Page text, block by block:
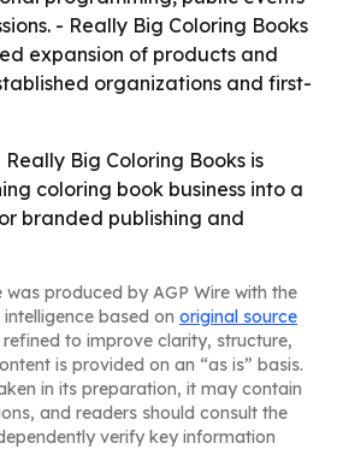
- Really Big Coloring Books
expansion of products and
organizations and first-
Really Big Coloring Books is
coloring book business into a
branded publishing and
was produced by AGP Wire with the
based on original source
to improve clarity, structure,
is provided on an “as is” basis.
in its preparation, it may contain
and readers should consult the
verify key information